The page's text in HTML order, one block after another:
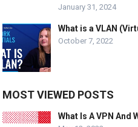
January 31, 2024
What is a VLAN
October 7, 2022
MOST VIEWED POSTS
What Is A VPN And